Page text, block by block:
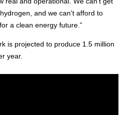
and we can't afford to
a clean energy future.”
is projected to produce 1.5 million
year.